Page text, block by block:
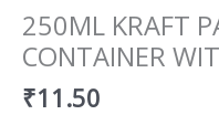
250ML KRAFT
CONTAINER
₹11.50